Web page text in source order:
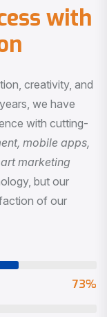
ess with
n
creativity, and
we have
with cutting-
mobile apps,
marketing
but our
of our
73%